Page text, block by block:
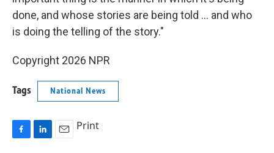
done, and whose stories are being told … and who
is doing the telling of the story."
Copyright 2026 NPR
Tags National News
Print